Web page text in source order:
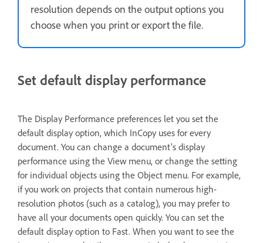
resolution depends on the output options you
choose when you print or export the file.
Set default display performance
The Display Performance preferences let you set the
default display option, which InCopy uses for every
document. You can change a document’s display
performance using the View menu, or change the setting
for individual objects using the Object menu. For example,
if you work on projects that contain numerous high-
resolution photos (such as a catalog), you may prefer to
have all your documents open quickly. You can set the
default display option to Fast. When you want to see the